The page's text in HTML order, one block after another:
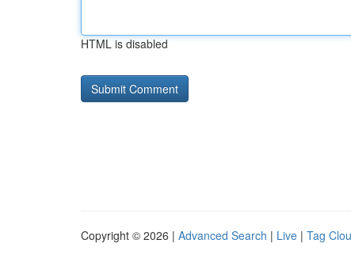
HTML is disabled
Copyright © 2026 | Advanced Search | Live | Tag